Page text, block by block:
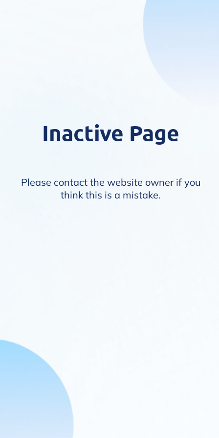
Inactive Page
Please contact the website owner if you
think this is a mistake.